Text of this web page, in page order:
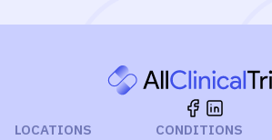
LOCATIONS CONDITIONS